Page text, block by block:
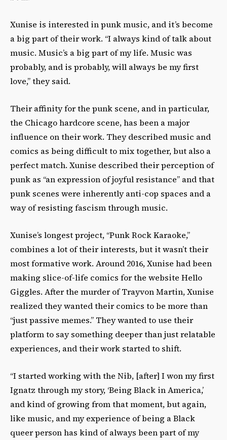
Xunise is interested in punk music, and it’s become
a big part of their work. “I always kind of talk about
music. Music’s a big part of my life. Music was
probably, and is probably, will always be my first
love,” they said.
Their affinity for the punk scene, and in particular,
the Chicago hardcore scene, has been a major
influence on their work. They described music and
comics as being difficult to mix together, but also a
perfect match. Xunise described their perception of
punk as “an expression of joyful resistance” and that
punk scenes were inherently anti-cop spaces and a
way of resisting fascism through music.
Xunise’s longest project, “Punk Rock Karaoke,”
combines a lot of their interests, but it wasn’t their
most formative work. Around 2016, Xunise had been
making slice-of-life comics for the website Hello
Giggles. After the murder of Trayvon Martin, Xunise
realized they wanted their comics to be more than
“just passive memes.” They wanted to use their
platform to say something deeper than just relatable
experiences, and their work started to shift.
“I started working with the Nib, [after] I won my first
Ignatz through my story, ‘Being Black in America,’
and kind of growing from that moment, but again,
like music, and my experience of being a Black
queer person has kind of always been part of my